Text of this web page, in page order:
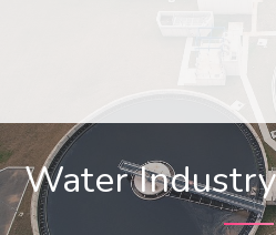
Water